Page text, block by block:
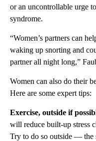
or an uncontrollable urge
syndrome.
“Women’s partners can
waking up snorting and
partner all night long,”
Women can also do their
Here are some expert tips:
Exercise, outside if
will reduce built-up stress
Try to do so outside — the